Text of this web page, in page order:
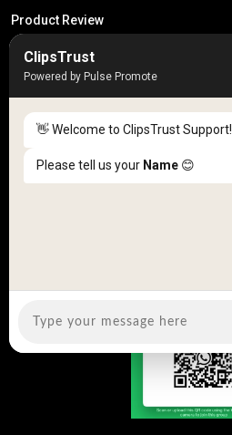
Product Review
Location Review
Business Review
News
ClipsTrust
Powered by Pulse Promote
👋 Welcome to ClipsTrust Support!
Please tell us your Name 😊